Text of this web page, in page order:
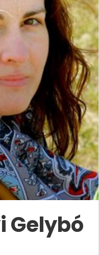
Gelybó